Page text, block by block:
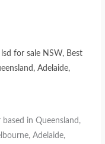
in Queensland,
Adelaide,